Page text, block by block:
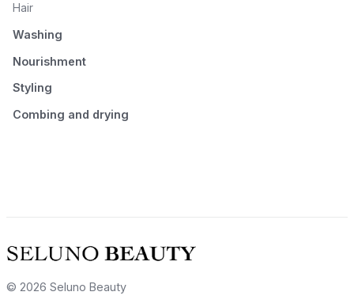
Hair
Washing
Nourishment
Styling
Combing and drying
© 2026 Seluno Beauty